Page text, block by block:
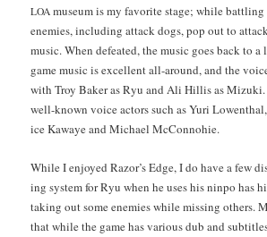
LOA muse­um is my favorite stage; while bat­tling
ene­mies, includ­ing attack dogs, pop out to
music. When defeat­ed, the music goes back to
game music is excel­lent all-around, and the
with Troy Bak­er as Ryu and Ali Hillis as Mizu­ki.
well-known voice actors such as Yuri
ice Kawaye and Michael McConnohie.
While I enjoyed Razor’s Edge, I do have a few
ing sys­tem for Ryu when he uses his nin­po has
tak­ing out some ene­mies while miss­ing oth­ers.
that while the game has var­i­ous dub and